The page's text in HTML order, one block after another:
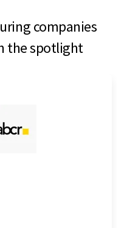
companies
the spotlight